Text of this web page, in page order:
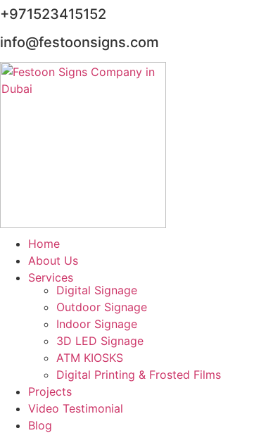
+971523415152
info@festoonsigns.com
Home
About Us
Services
Digital Signage
Outdoor Signage
Indoor Signage
3D LED Signage
ATM KIOSKS
Digital Printing & Frosted Films
Projects
Video Testimonial
Blog